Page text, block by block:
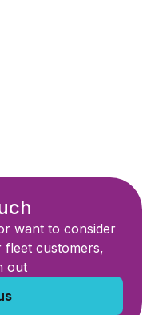
want to consider
fleet customers,
out